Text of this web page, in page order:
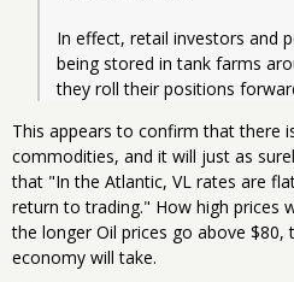
In effect, retail investors and
being stored in tank farms
they roll their positions
This appears to confirm that there
commodities, and it will just as
that "In the Atlantic, VL rates are
return to trading." How high prices
the longer Oil prices go above
economy will take.